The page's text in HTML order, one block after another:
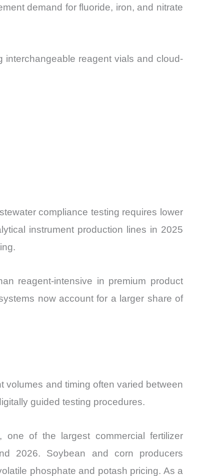
demand for fluoride, iron, and nitrate
interchangeable reagent vials and cloud-
compliance testing requires lower
instrument production lines in 2025
reagent-intensive in premium product
now account for a larger share of
volumes and timing often varied between
guided testing procedures.
one of the largest commercial fertilizer
2026. Soybean and corn producers
phosphate and potash pricing. As a